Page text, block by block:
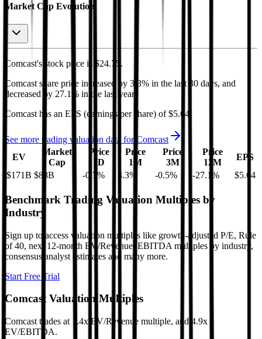
Market Cap Evolution
Comcast's stock price is $24.75 .
Comcast share price increased by 3.3% in the last 30 days, and
decreased
by 27.1% in the last year.
Comcast has an EPS (earnings per share) of $5.64
See more trading valuation data for Comcast
EV
Market
Cap
Price
1D
Price
1M
Price
3M
Price
12M
EPS
$171B $88B -0.7 % 3.3% -0.5% -27.1 % $5.64
Benchmark Trading Valuation Multiples by
Industry
Sign up to access valuation multiples like growth-adjusted P/E, Rule
of 40, next 12-month EV/Revenue, EBITDA multiples by industry,
consensus analyst estimates and many more.
Start Free Trial
ComcastValuation Multiples
Comcast trades at 1.4x EV/Revenue multiple, and 4.9x
EV/EBITDA.